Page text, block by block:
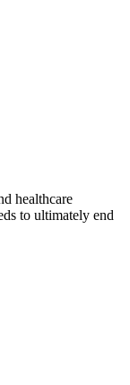
healthcare
to ultimately end